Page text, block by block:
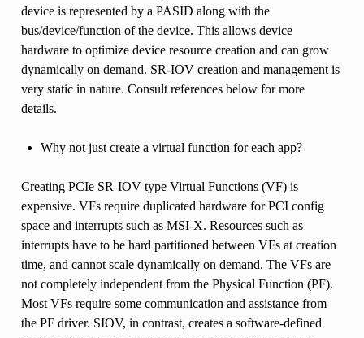
device is represented by a PASID along with the
bus/device/function of the device. This allows device
hardware to optimize device resource creation and can grow
dynamically on demand. SR-IOV creation and management is
very static in nature. Consult references below for more
details.
Why not just create a virtual function for each app?
Creating PCIe SR-IOV type Virtual Functions (VF) is
expensive. VFs require duplicated hardware for PCI config
space and interrupts such as MSI-X. Resources such as
interrupts have to be hard partitioned between VFs at creation
time, and cannot scale dynamically on demand. The VFs are
not completely independent from the Physical Function (PF).
Most VFs require some communication and assistance from
the PF driver. SIOV, in contrast, creates a software-defined